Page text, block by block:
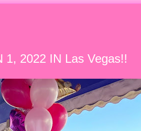
2022 IN Las Vegas!!